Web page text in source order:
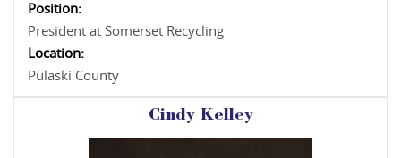
Position:
President at Somerset Recycling
Location:
Pulaski County
Cindy Kelley